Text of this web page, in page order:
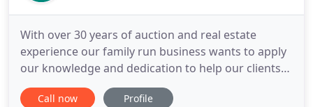
With over 30 years of auction and real estate
experience our family run business wants to apply
our knowledge and dedication to help our clients
buy or sell their homes and farms. You will now be
able to view both Current Real Estate Listings and
Call now Profile